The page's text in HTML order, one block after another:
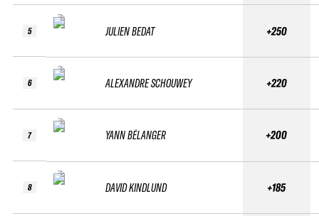
5
6
7
8
JULIEN BEDAT
ALEXANDRE SCHOUWEY
YANN BÉLANGER
DAVID KINDLUND
+250
+220
+200
+185